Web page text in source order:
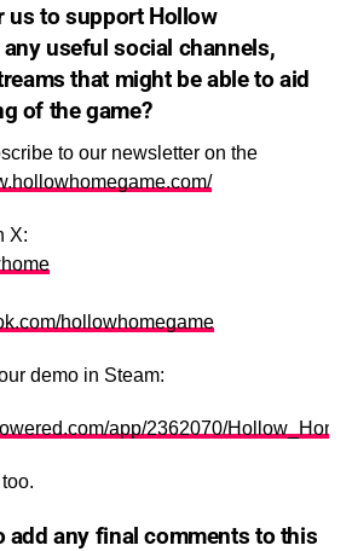
us to support Hollow
useful social channels,
that might be able to aid
of the game?
to our newsletter on the
X:
hollowhomegame
demo in Steam:
app/2362070/
add any final comments to this